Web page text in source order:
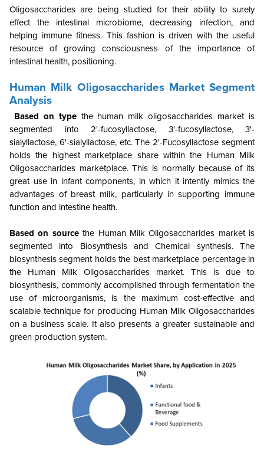
Oligosaccharides are being studied for their ability to surely
effect the intestinal microbiome, decreasing infection, and
helping immune fitness. This fashion is driven with the useful
resource of growing consciousness of the importance of
intestinal health, positioning.
Human Milk Oligosaccharides Market Segment
Analysis
Based on typethe human milk oligosaccharides market is
segmented into 2'-fucosyllactose, 3'-fucosyllactose, 3'-
sialyllactose, 6'-sialyllactose, etc. The 2'-Fucosyllactose segment
holds the highest marketplace share within the Human Milk
Oligosaccharides marketplace. This is normally because of its
great use in infant components, in which it intently mimics the
advantages of breast milk, particularly in supporting immune
function and intestine health.
Based on sourcethe Human Milk Oligosaccharides market is
segmented into Biosynthesis and Chemical synthesis.The
biosynthesis segment holds the best marketplace percentage in
the Human Milk Oligosaccharides market. This is due to
biosynthesis, commonly accomplished through fermentation the
use of microorganisms, is the maximum cost-effective and
scalable technique for producing Human Milk Oligosaccharides
on a business scale. It also presents a greater sustainable and
green production system.